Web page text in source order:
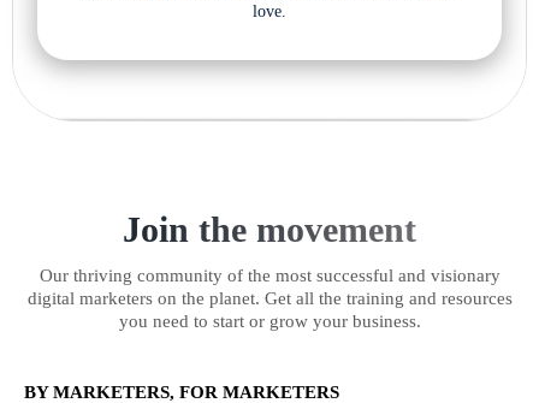
love.
Join the movement
Our thriving community of the most successful and visionary
digital marketers on the planet. Get all the training and resources
you need to start or grow your business.
BY MARKETERS, FOR MARKETERS